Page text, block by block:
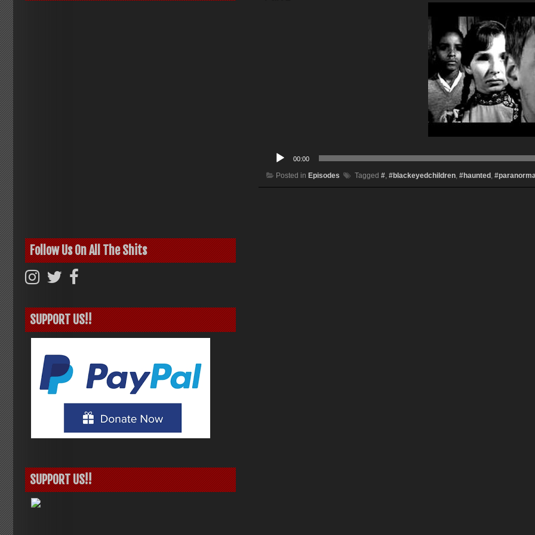
Audio
Player
00:00
Posted in Episodes Tagged #, #blackeyedchildren, #haunted,
Follow Us On All The Shits
SUPPORT US!!
SUPPORT US!!